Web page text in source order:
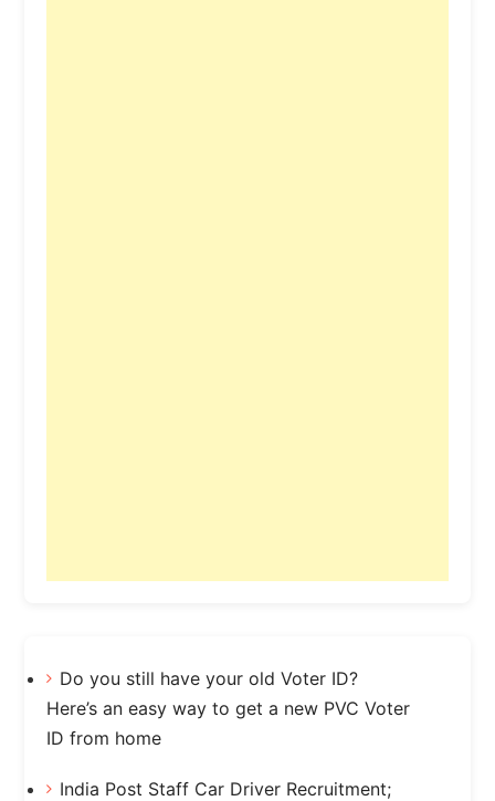
Do you still have your old Voter ID?
Here’s an easy way to get a new PVC Voter
ID from home
India Post Staff Car Driver Recruitment;